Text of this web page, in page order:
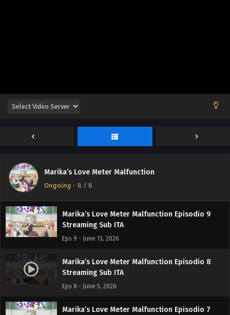
Marika’s Love Meter Malfunction
Ongoing - 8 / 8
Marika’s Love Meter Malfunction Episodio 9
Streaming Sub ITA
Eps 9 - June 13, 2026
Marika’s Love Meter Malfunction Episodio 8
Streaming Sub ITA
Eps 8 - June 5, 2026
Marika’s Love Meter Malfunction Episodio 7